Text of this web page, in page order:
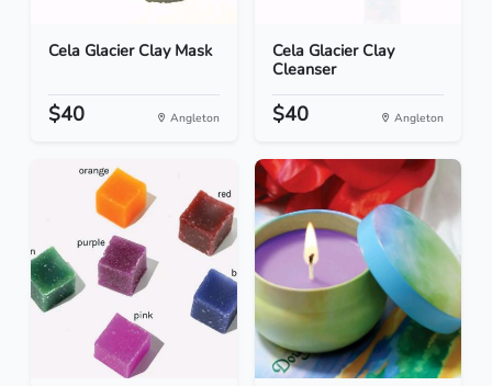
Cela Glacier Clay Mask
$40 Angleton
Cela Glacier Clay
Cleanser
$40 Angleton